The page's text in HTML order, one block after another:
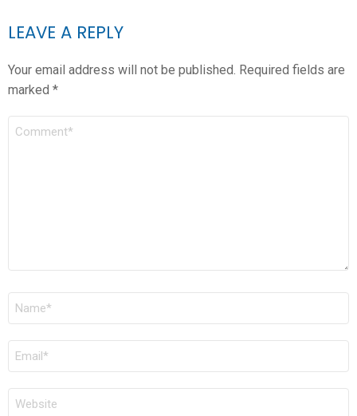
LEAVE A REPLY
Your email address will not be published. Required fields are
marked *
COMMENT
NAME
EMAIL
WEBSITE